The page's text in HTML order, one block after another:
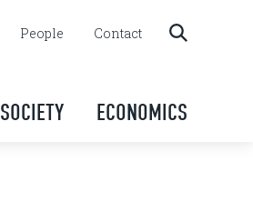
People Contact
SOCIETY ECONOMICS